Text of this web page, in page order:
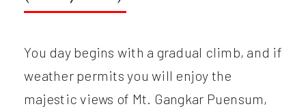
You day begins with a gradual climb, and if
weather permits you will enjoy the
majestic views of Mt. Gangkar Puensum,